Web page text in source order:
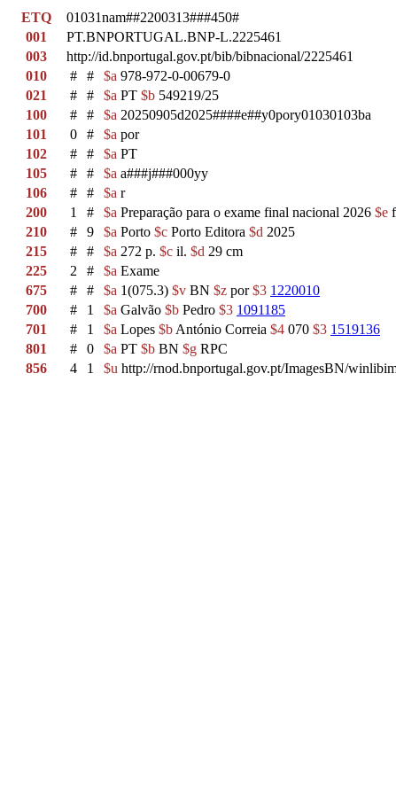
ETQ
01031nam##2200313###450#
001
PT.BNPORTUGAL.BNP-L.2225461
003
http://id.bnportugal.gov.pt/bib/bibnacional/2225461
010
# # $a 978-972-0-00679-0
021
# # $a PT $b 549219/25
100
# # $a 20250905d2025####e##y0pory01030103ba
101
0 # $a por
102
# # $a PT
105
# # $a a###j###000yy
106
# # $a r
200
1 # $a Preparação para o exame final nacional 2026 $e
210
# 9 $a Porto $c Porto Editora $d 2025
215
# # $a 272 p. $c il. $d 29 cm
225
2 # $a Exame
675
# # $a 1(075.3) $v BN $z por$3 1220010
700
# 1 $a Galvão $b Pedro $3 1091185
701
# 1 $a Lopes $b António Correia $4 070 $3 1519136
801
# 0 $a PT $b BN $g RPC
856
4 1 $u http://rnod.bnportugal.gov.pt/ImagesBN/